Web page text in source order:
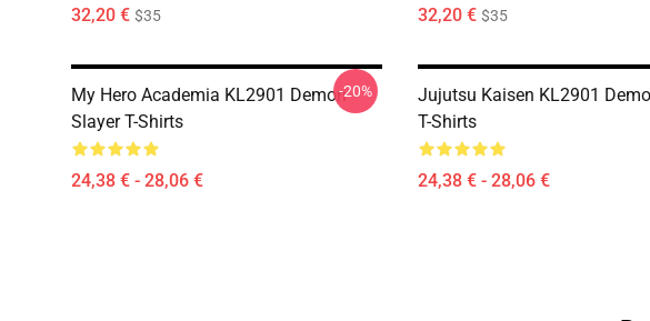
32,20 € $35 32,20 € $35
My Hero Academia KL2901 Demon
Slayer T-Shirts
24,38 € - 28,06 €
-20%
Jujutsu Kaisen KL2901
T-Shirts
24,38 € - 28,06 €